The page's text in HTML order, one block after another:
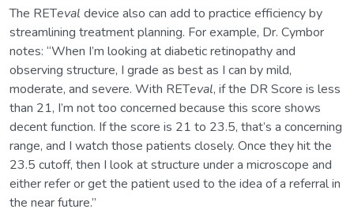
The RETeval device also can add to practice efficiency by
streamlining treatment planning. For example, Dr. Cymbor
notes: “When I’m looking at diabetic retinopathy and
observing structure, I grade as best as I can by mild,
moderate, and severe. With RETeval, if the DR Score is less
than 21, I’m not too concerned because this score shows
decent function. If the score is 21 to 23.5, that’s a concerning
range, and I watch those patients closely. Once they hit the
23.5 cutoff, then I look at structure under a microscope and
either refer or get the patient used to the idea of a referral in
the near future.”